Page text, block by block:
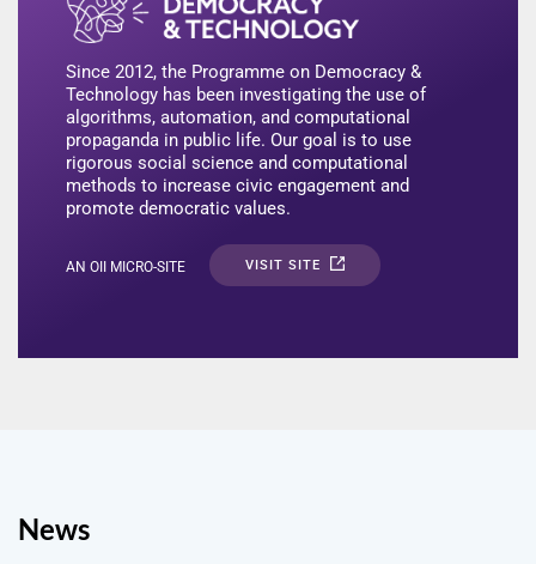
Since 2012, the Programme on Democracy &
Technology has been investigating the use of
algorithms, automation, and computational
propaganda in public life. Our goal is to use
rigorous social science and computational
methods to increase civic engagement and
promote democratic values.
AN OII MICRO-SITE VISIT SITE
News